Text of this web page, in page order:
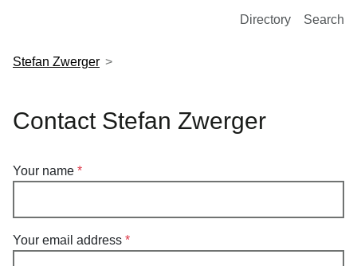
European Molecular Biology Laboratory Home
Directory Search
Stefan Zwerger
Contact Stefan Zwerger
Your name
Your email address